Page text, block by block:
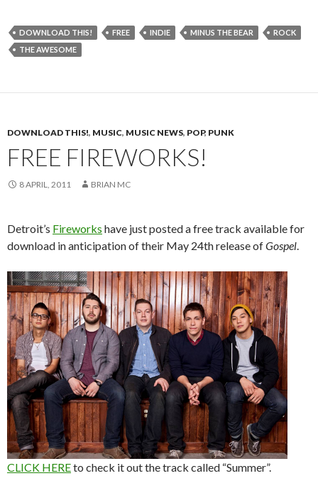
DOWNLOAD THIS! FREE INDIE MINUS THE BEAR
ROCK
THE AWESOME
DOWNLOAD THIS!, MUSIC, MUSIC NEWS, POP, PUNK
FREE FIREWORKS!
8 APRIL, 2011 BRIAN MC
Detroit’s Fireworks have just posted a free track available for
download in anticipation of their May 24th release ofGospel.
CLICK HEREto check it out the track called “Summer”.